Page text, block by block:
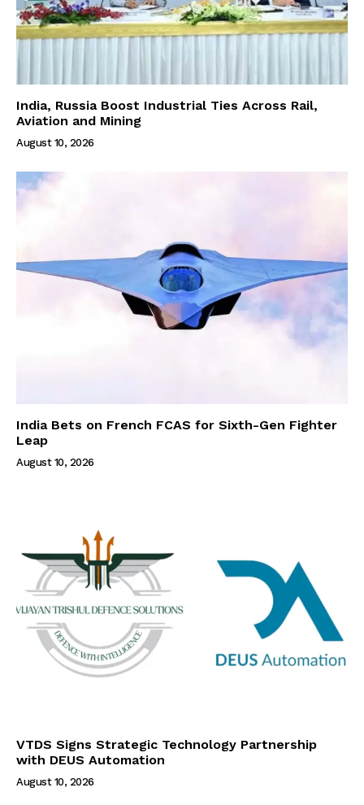
India, Russia Boost Industrial Ties Across Rail,
Aviation and Mining
August 10, 2026
India Bets on French FCAS for Sixth-Gen Fighter
Leap
August 10, 2026
VTDS Signs Strategic Technology Partnership
with DEUS Automation
August 10, 2026